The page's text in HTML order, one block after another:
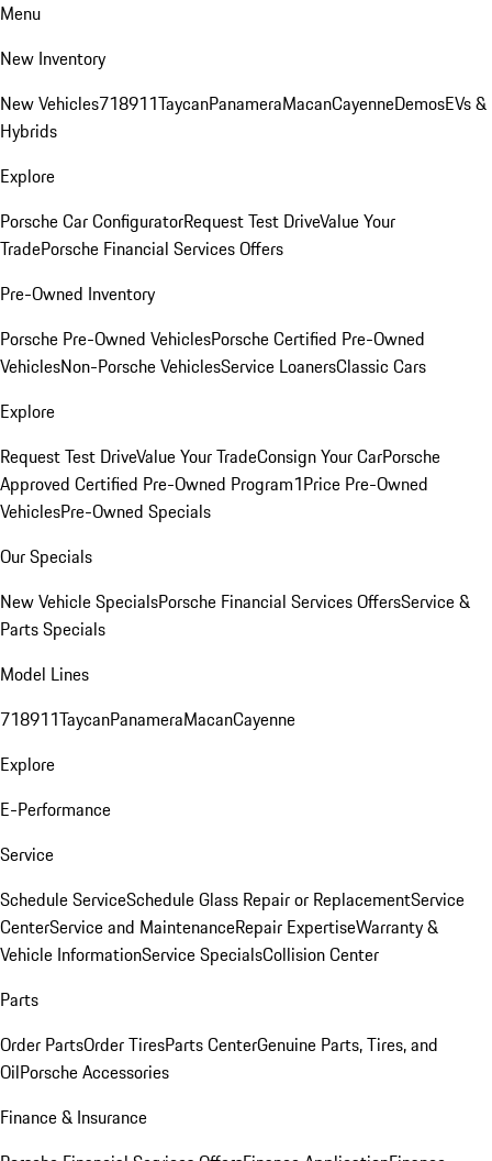
Menu
New Inventory
New Vehicles718911TaycanPanameraMacanCayenneDemosEVs &
Hybrids
Explore
Porsche Car ConfiguratorRequest Test DriveValue Your
TradePorsche Financial Services Offers
Pre-Owned Inventory
Porsche Pre-Owned VehiclesPorsche Certified Pre-Owned
VehiclesNon-Porsche VehiclesService LoanersClassic Cars
Explore
Request Test DriveValue Your TradeConsign Your CarPorsche
Approved Certified Pre-Owned Program1Price Pre-Owned
VehiclesPre-Owned Specials
Our Specials
New Vehicle SpecialsPorsche Financial Services OffersService &
Parts Specials
Model Lines
718911TaycanPanameraMacanCayenne
Explore
E-Performance
Service
Schedule ServiceSchedule Glass Repair or ReplacementService
CenterService and MaintenanceRepair ExpertiseWarranty &
Vehicle InformationService SpecialsCollision Center
Parts
Order PartsOrder TiresParts CenterGenuine Parts, Tires, and
OilPorsche Accessories
Finance & Insurance